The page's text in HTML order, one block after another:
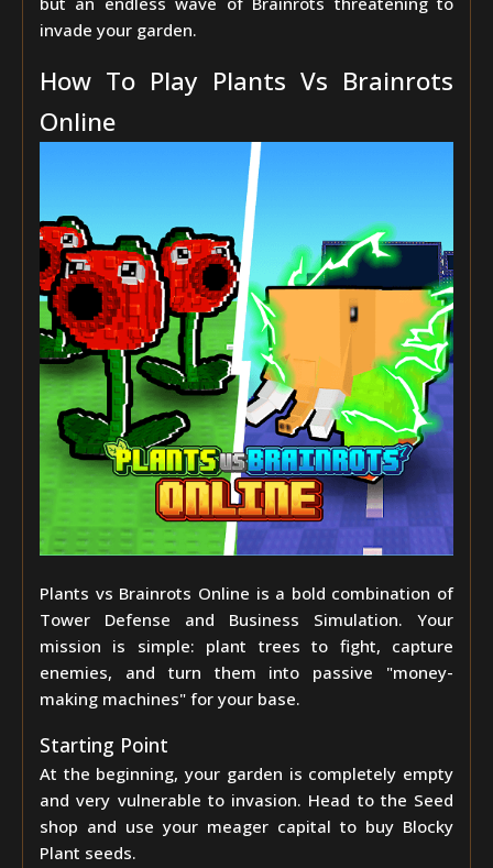
invade your garden.
How To Play Plants Vs Brainrots
Online
Plants vs Brainrots Online is a bold combination of
Tower Defense and Business Simulation. Your
mission is simple: plant trees to fight, capture
enemies, and turn them into passive "money-
making machines" for your base.
Starting Point
At the beginning, your garden is completely empty
and very vulnerable to invasion. Head to the Seed
shop and use your meager capital to buy Blocky
Plant seeds.